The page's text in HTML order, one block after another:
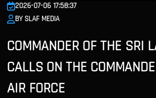
2026-07-06 17:58:37
BY SLAF MEDIA
COMMANDER OF THE SRI
CALLS ON THE
AIR FORCE